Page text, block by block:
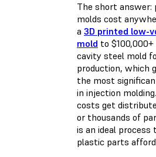
The short answer:
molds cost
a 3D printed low-
mold to
cavity steel mold
production, which
the most
in injection
costs get
or thousands of
is an ideal process
plastic parts